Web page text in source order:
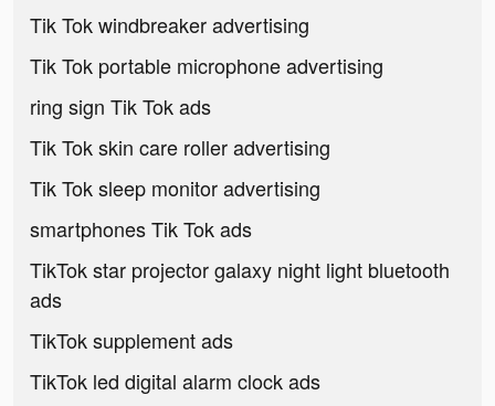
Tik Tok windbreaker advertising
Tik Tok portable microphone advertising
ring sign Tik Tok ads
Tik Tok skin care roller advertising
Tik Tok sleep monitor advertising
smartphones Tik Tok ads
TikTok star projector galaxy night light bluetooth
ads
TikTok supplement ads
TikTok led digital alarm clock ads